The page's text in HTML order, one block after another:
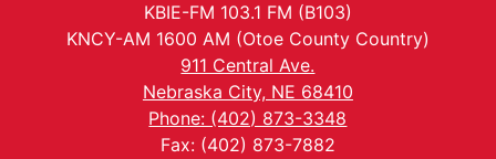
KBIE-FM 103.1 FM (B103)
KNCY-AM 1600 AM (Otoe County Country)
911 Central Ave.
Nebraska City, NE 68410
Phone: (402) 873-3348
Fax: (402) 873-7882